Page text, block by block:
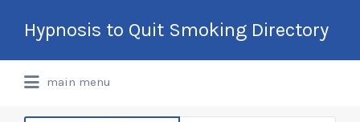
Hypnosis to Quit Smoking Directory
International Hypnotherapy & NLP
for:
main menu